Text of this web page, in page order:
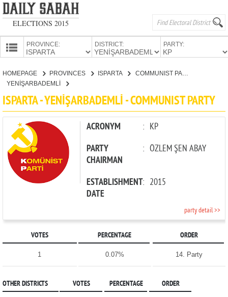
ELECTIONS 2015
PROVINCES
PROVINCE: DISTRICT: PARTY:
CANDIDATES
PARTIES
HOMEPAGE PROVINCES
ISPARTA
YENİŞARBADEMLİ
COMMUNIST PARTY
ISPARTA - YENİŞARBADEMLİ - COMMUNIST PARTY
ACRONYM : KP
PARTY
CHAIRMAN
: ÖZLEM ŞEN ABAY
ESTABLISHMENT
DATE
: 2015
party detail >>
VOTES PERCENTAGE ORDER
1 0.07% 14. Party
OTHER DISTRICTS VOTES PERCENTAGE ORDER